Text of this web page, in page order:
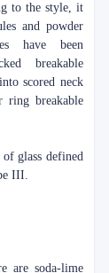
to the style, it
and powder
have been
breakable
scored neck
ring breakable
glass defined
III.
are soda-lime